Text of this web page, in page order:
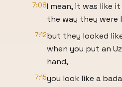
7:08I mean, it was like
the way they were
7:12but they looked
when you put an
hand,
7:15you look like a